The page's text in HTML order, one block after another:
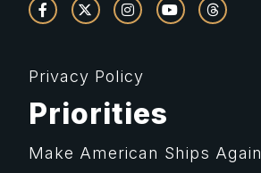
Privacy Policy
Priorities
Make American Ships Again